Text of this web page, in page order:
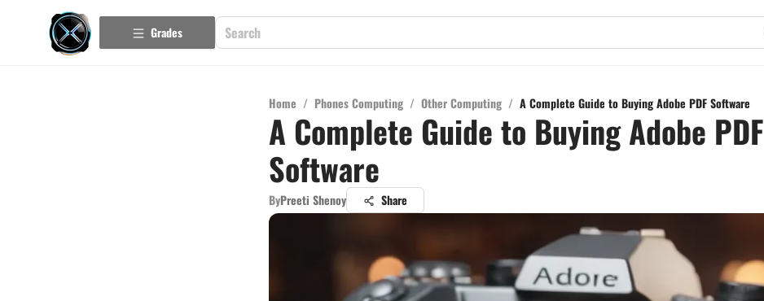
Grades
Home / Phones Computing / Other Computing / A Complete Guide to Buying Adobe PDF Software
A Complete Guide to Buying Adobe PDF
Software
ByPreeti Shenoy Share